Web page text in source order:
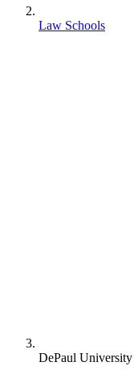
Law Schools
DePaul University